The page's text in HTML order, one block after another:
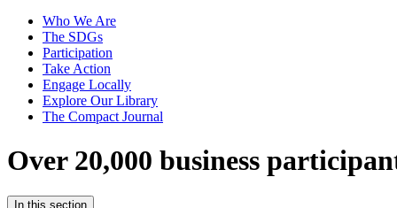
Who We Are
The SDGs
Participation
Take Action
Engage Locally
Explore Our Library
The Compact Journal
Over 20,000 business
In this section